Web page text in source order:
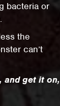
bacteria or
the
can’t
and get it on,